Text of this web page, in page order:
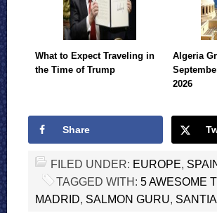
What to Expect Traveling in
the Time of Trump
Algeria
2026
Share
FILED UNDER: EUROPE,
TAGGED WITH: 5 AWESOME
MADRID, SALMON GURU,